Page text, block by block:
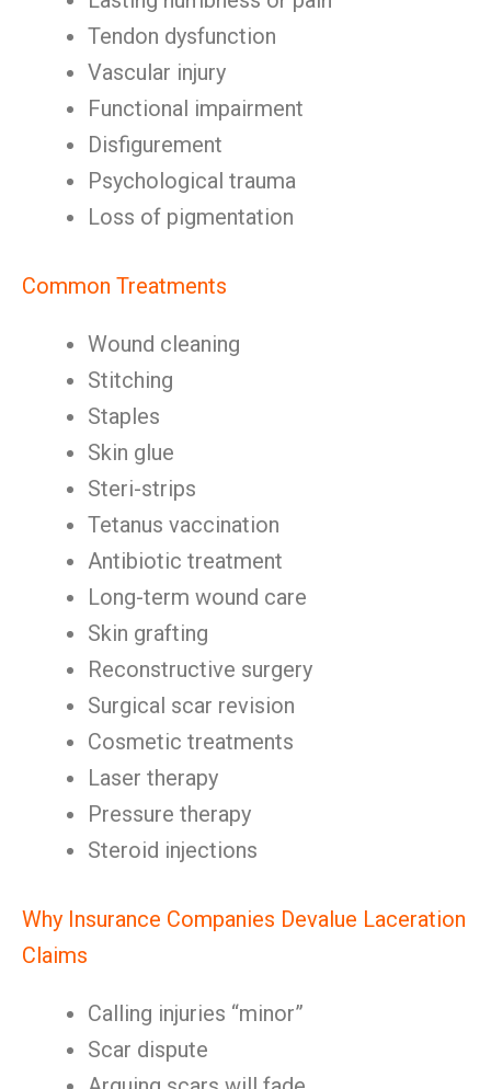
Tendon dysfunction
Vascular injury
Functional impairment
Disfigurement
Psychological trauma
Loss of pigmentation
Common Treatments
Wound cleaning
Stitching
Staples
Skin glue
Steri-strips
Tetanus vaccination
Antibiotic treatment
Long-term wound care
Skin grafting
Reconstructive surgery
Surgical scar revision
Cosmetic treatments
Laser therapy
Pressure therapy
Steroid injections
Why Insurance Companies Devalue Laceration
Claims
Calling injuries “minor”
Scar dispute